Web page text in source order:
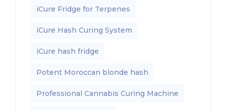
iCure Fridge for Terpenes
iCure Hash Curing System
iCure hash fridge
Potent Moroccan blonde hash
Professional Cannabis Curing Machine